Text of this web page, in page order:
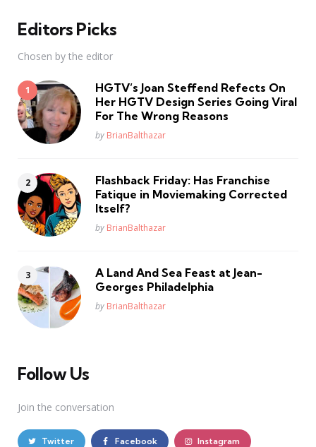
Editors Picks
Chosen by the editor
HGTV’s Joan Steffend Refects On
Her HGTV Design Series Going Viral
For The Wrong Reasons
Posted
by BrianBalthazar
Flashback Friday: Has Franchise
Fatique in Moviemaking Corrected
Itself?
Posted
by BrianBalthazar
A Land And Sea Feast at Jean-
Georges Philadelphia
Posted
by BrianBalthazar
Follow Us
Join the conversation
Twitter Facebook Instagram